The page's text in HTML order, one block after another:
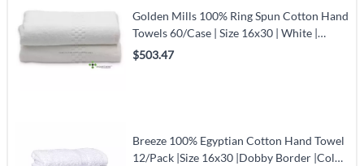
Golden Mills 100% Ring Spun Cotton Hand
Towels 60/Case | Size 16x30 | White |
Jacquard Border
$503.47
Breeze 100% Egyptian Cotton Hand Towel
12/Pack |Size 16x30 |Dobby Border |Color